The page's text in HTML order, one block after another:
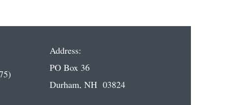
Address:
PO Box 36
Durham, NH 03824